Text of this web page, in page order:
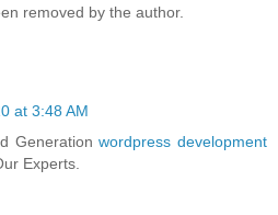
removed by the author.
at 3:48 AM
Generationwordpress development
Experts.